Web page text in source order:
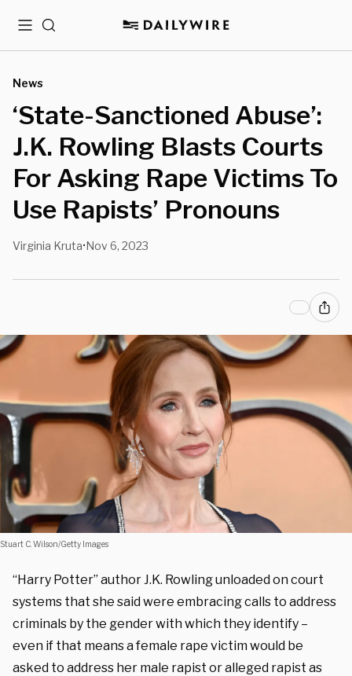
MenuSearch
News
‘State-Sanctioned Abuse’:
J.K. Rowling Blasts Courts
For Asking Rape Victims To
Use Rapists’ Pronouns
Virginia Kruta•Nov 6, 2023
Stuart C. Wilson/Getty Images
“Harry Potter” author J.K. Rowling unloaded on court
systems that she said were embracing calls to address
criminals by the gender with which they identify –
even if that means a female rape victim would be
asked to address her male rapist or alleged rapist as